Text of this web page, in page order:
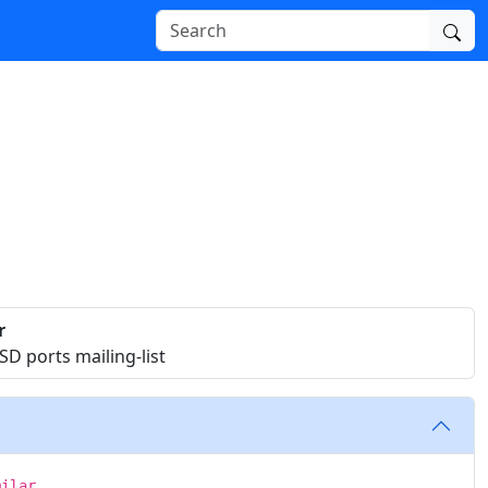
ports mailing-list